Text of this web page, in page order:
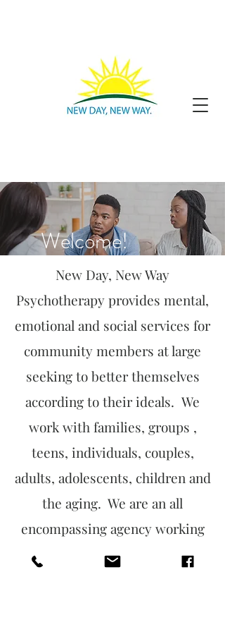
Welcome!
New Day, New Way
Psychotherapy provides mental,
emotional and social services for
community members at large
seeking to better themselves
according to their ideals. We
work with families, groups ,
teens, individuals, couples,
adults, adolescents, children and
the aging. We are an all
encompassing agency working
to continuously develop